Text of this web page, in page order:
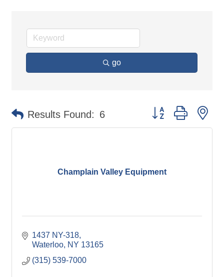
go
Results Found: 6 Button group with
Champlain Valley Equipment
1437 NY-318
Waterloo NY 13165
(315) 539-7000